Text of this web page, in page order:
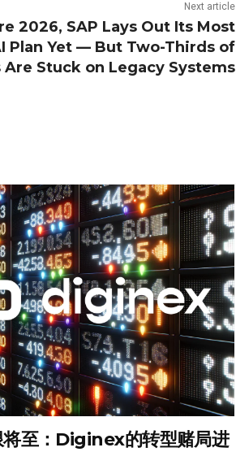
Next article
2026, SAP Lays Out Its Most
Plan Yet — But Two-Thirds of
Are Stuck on Legacy Systems
将至：Diginex的转型赌局进